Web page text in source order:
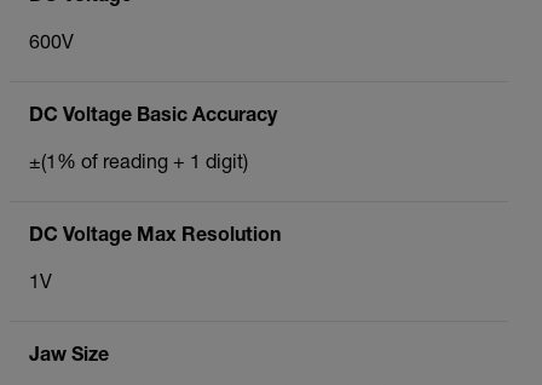
600V
DC Voltage Basic Accuracy
±(1% of reading + 1 digit)
DC Voltage Max Resolution
1V
Jaw Size